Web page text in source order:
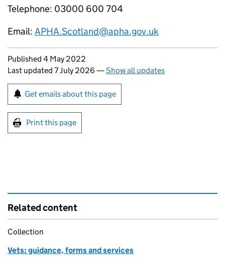
Telephone: 03000 600 704
Email: APHA.Scotland@apha.gov.uk
Updates to this page
Published 4 May 2022
Last updated 7 July 2026 —Show all updates
Sign up for emails or print this page
Get emails about this page
Print this page
Related content
Collection
Vets: guidance, forms and services